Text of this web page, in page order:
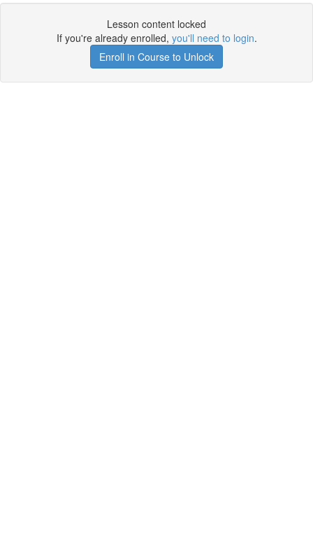
Lesson content locked
If you're already enrolled, you'll need to login.
Enroll in Course to Unlock